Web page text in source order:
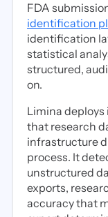
FDA
identification
identification
statistical
structured,
on.
Limina
that research
infrastructure
process. It
unstructured
exports,
accuracy that